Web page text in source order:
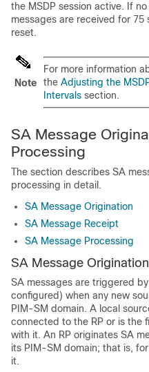
the MSDP session active. If
messages are received for 75
reset.
Note
For more information
the Adjusting the
Intervals section.
SA Message
Processing
The section describes SA
processing in detail.
SA Message Origination
SA Message Receipt
SA Message Processing
SA Message Origination
SA messages are triggered
configured) when any new
PIM-SM domain. A local
connected to the RP or is the
with it. An RP originates SA
its PIM-SM domain; that is,
it.